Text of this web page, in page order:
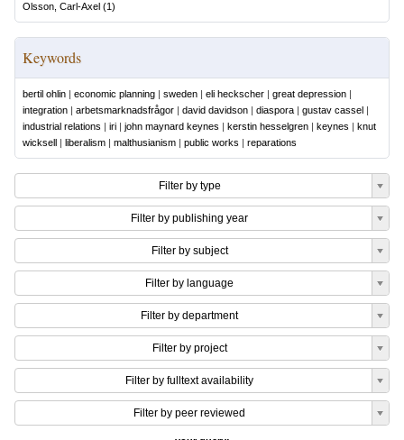
Olsson, Carl-Axel (1)
Keywords
bertil ohlin | economic planning | sweden | eli heckscher | great depression |
integration | arbetsmarknadsfrågor | david davidson | diaspora | gustav cassel |
industrial relations | iri | john maynard keynes | kerstin hesselgren | keynes | knut
wicksell | liberalism | malthusianism | public works | reparations
Filter by type
Filter by publishing year
Filter by subject
Filter by language
Filter by department
Filter by project
Filter by fulltext availability
Filter by peer reviewed